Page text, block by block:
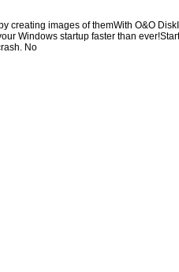
creating images of themWith O&O
Windows startup faster than
No